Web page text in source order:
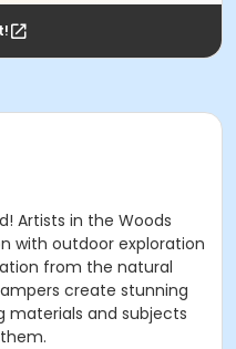
Artists in the Woods
with outdoor exploration
from the natural
create stunning
materials and subjects